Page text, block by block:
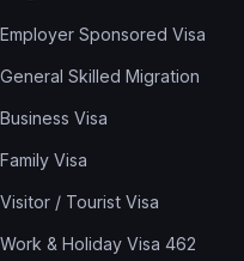
Employer Sponsored Visa
General Skilled Migration
Business Visa
Family Visa
Visitor / Tourist Visa
Work & Holiday Visa 462